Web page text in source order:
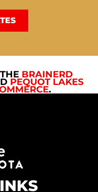
BRAINERD
PEQUOT LAKES
.